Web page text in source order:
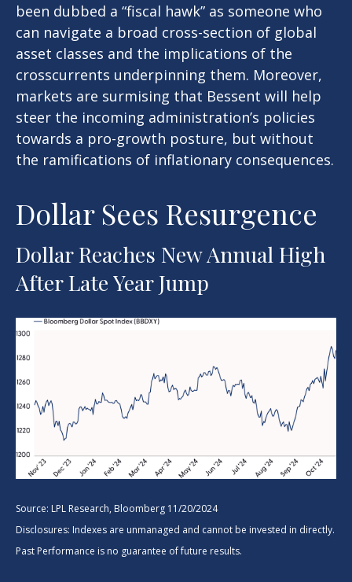
been dubbed a “fiscal hawk” as someone who
can navigate a broad cross-section of global
asset classes and the implications of the
crosscurrents underpinning them. Moreover,
markets are surmising that Bessent will help
steer the incoming administration’s policies
towards a pro-growth posture, but without
the ramifications of inflationary consequences.
Dollar Sees Resurgence
Dollar Reaches New Annual High
After Late Year Jump
Source: LPL Research, Bloomberg 11/20/2024
Disclosures: Indexes are unmanaged and cannot be invested in directly.
Past Performance is no guarantee of future results.